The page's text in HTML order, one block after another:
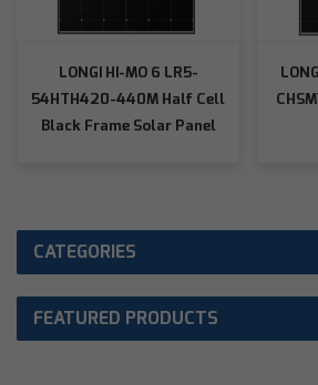
LONGI HI-MO 6 LR5-
54HTH420-440M Half Cell
Black Frame Solar Panel
CATEGORIES
FEATURED PRODUCTS